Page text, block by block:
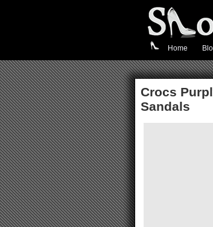
Home
Crocs
Sandals